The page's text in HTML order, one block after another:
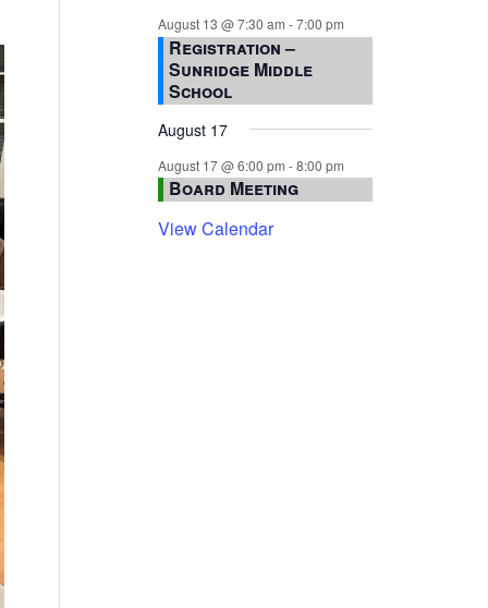
August 13 @ 7:30 am -7:00 pm
Registration –
Sunridge Middle
School
August 17
August 17 @ 6:00 pm -8:00 pm
Board Meeting
View Calendar